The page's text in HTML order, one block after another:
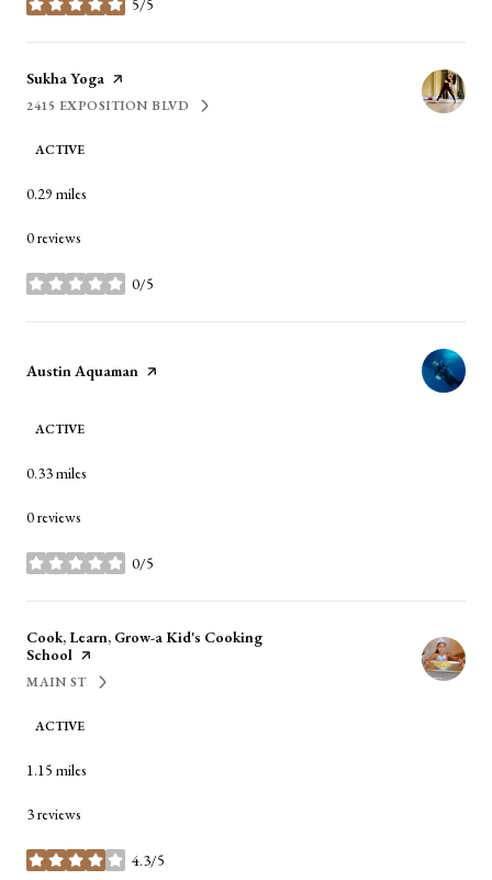
5/5
stars
Visit the
Sukha Yoga page on Yelp
SEARCH
2415 EXPOSITION BLVD
ON GOOGLE MAPS
ACTIVE
0.29 miles
0 reviews
0/5
stars
Visit the
Austin Aquaman page on Yelp
ACTIVE
0.33miles
0 reviews
0/5
stars
Visit the
Cook, Learn, Grow-a Kid's Cooking
School page on Yelp
SEARCH
MAIN STON GOOGLE MAPS
ACTIVE
1.15 miles
3 reviews
4.3/5
stars